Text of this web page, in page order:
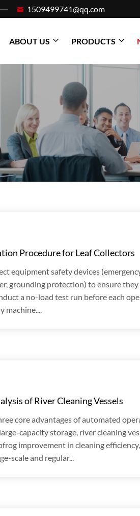
1509499741@qq.com
ABOUT US PRODUCTS
Procedure for Leaf Collectors
equipment safety devices
grounding protection) to ensure
a no-load test run before each
machine....
of River Cleaning Vessels
core advantages of automated
capacity storage, river cleaning
improvement in cleaning
scale and regular...